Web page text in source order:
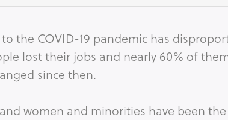
the COVID-19 pandemic has
lost their jobs and nearly 60% of
since then.
women and minorities have been